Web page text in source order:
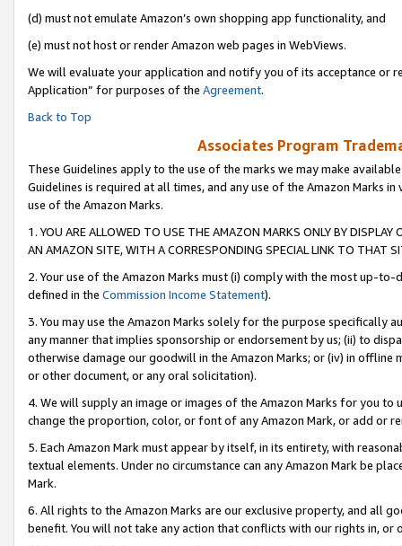
(d) must not emulate Amazon’s own shopping app functionality, and
(e) must not host or render Amazon web pages in WebViews.
We will evaluate your application and notify you of its acceptance or
Application” for purposes of the Agreement.
Back to Top
Associates Program
These Guidelines apply to the use of the marks we may make
Guidelines is required at all times, and any use of the Amazon Marks
use of the Amazon Marks.
1. YOU ARE ALLOWED TO USE THE AMAZON MARKS ONLY BY
AN AMAZON SITE, WITH A CORRESPONDING SPECIAL LINK TO THAT
2. Your use of the Amazon Marks must (i) comply with the most up-
defined in the Commission Income Statement).
3. You may use the Amazon Marks solely for the purpose specifically
any manner that implies sponsorship or endorsement by us; (ii) to
otherwise damage our goodwill in the Amazon Marks; or (iv) in offline
or other document, or any oral solicitation).
4. We will supply an image or images of the Amazon Marks for you to
change the proportion, color, or font of any Amazon Mark, or add or
5. Each Amazon Mark must appear by itself, in its entirety, with
textual elements. Under no circumstance can any Amazon Mark be
Mark.
6. All rights to the Amazon Marks are our exclusive property, and all
benefit. You will not take any action that conflicts with our rights in, or